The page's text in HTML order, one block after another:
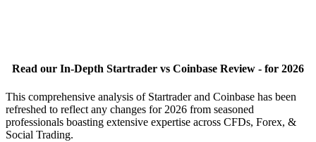
Read our In-Depth Startrader vs Coinbase Review - for 2026
This comprehensive analysis of Startrader and Coinbase has been
refreshed to reflect any changes for 2026 from seasoned
professionals boasting extensive expertise across CFDs, Forex, &
Social Trading.